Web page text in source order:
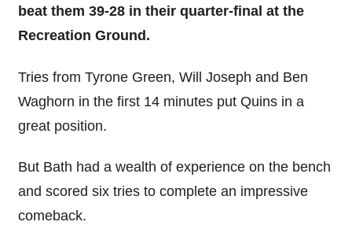
beat them 39-28 in their quarter-final at the
Recreation Ground.
Tries from Tyrone Green, Will Joseph and Ben
Waghorn in the first 14 minutes put Quins in a
great position.
But Bath had a wealth of experience on the bench
and scored six tries to complete an impressive
comeback.